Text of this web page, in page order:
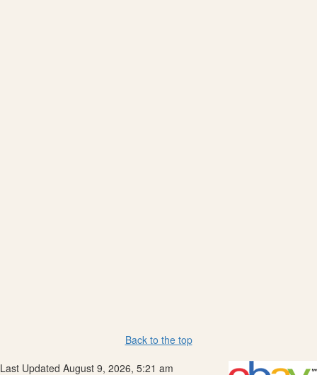
Back to the top
Last Updated August 9, 2026, 5:21 am